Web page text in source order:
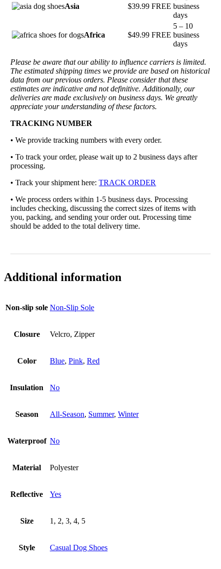
Asia $39.99 FREE business
days
Africa $49.99 FREE
5 – 10
business
days
Please be aware that our ability to influence carriers is limited.
The estimated shipping times we provide are based on historical
data from our previous orders. Please consider that these
estimates are indicative and not definitive. Additionally, our
deliveries are made exclusively on business days. We greatly
appreciate your understanding of these factors.
TRACKING NUMBER
• We provide tracking numbers with every order.
• To track your order, please wait up to 2 business days after
processing.
• Track your shipment here:TRACK ORDER
•We process orders within 1-5 business days. Processing
includes checking, discussing the correct sizes of items with
you, packing, and sending your order out. Processing time
should be added to the total delivery time.
Additional information
Non-slip sole Non-Slip Sole
Closure Velcro, Zipper
Color Blue, Pink, Red
Insulation No
Season All-Season, Summer, Winter
Waterproof No
Material Polyester
Reflective Yes
Size 1, 2, 3, 4, 5
Style Casual Dog Shoes